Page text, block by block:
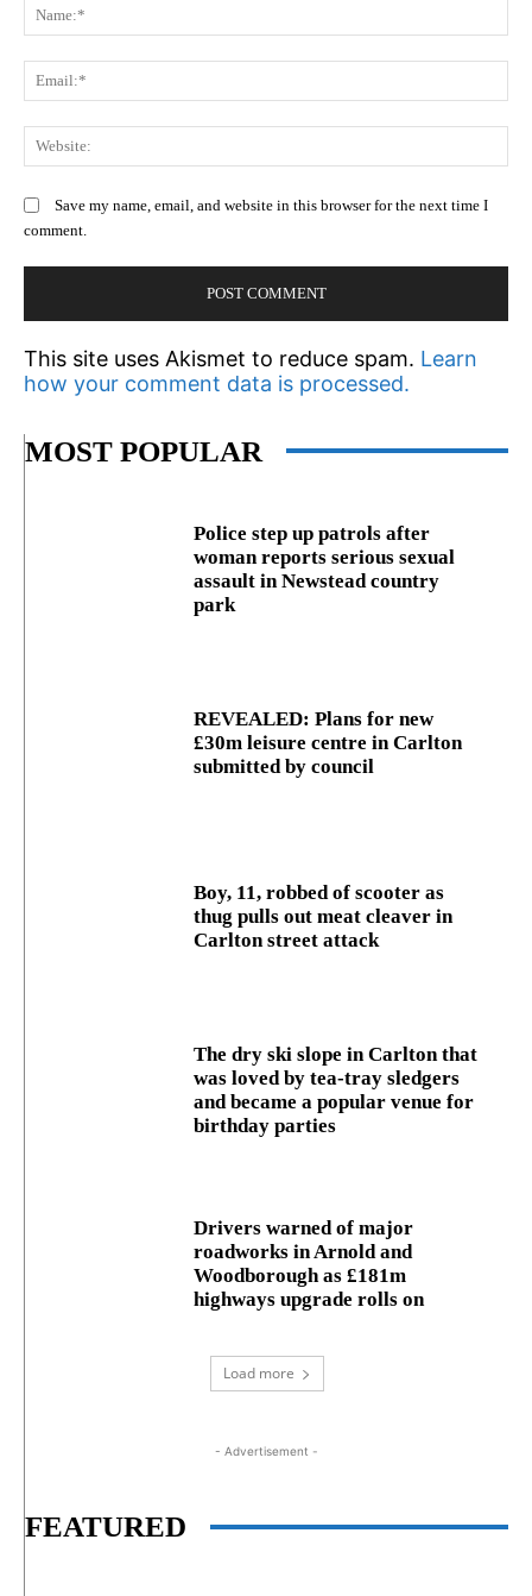
Save my name, email, and website in this browser for the next time I
comment.
This site uses Akismet to reduce spam. Learn
how your comment data is processed.
MOST POPULAR
Police step up patrols after
woman reports serious sexual
assault in Newstead country
park
REVEALED: Plans for new
£30m leisure centre in Carlton
submitted by council
Boy, 11, robbed of scooter as
thug pulls out meat cleaver in
Carlton street attack
The dry ski slope in Carlton that
was loved by tea-tray sledgers
and became a popular venue for
birthday parties
Drivers warned of major
roadworks in Arnold and
Woodborough as £181m
highways upgrade rolls on
Load more
- Advertisement -
FEATURED